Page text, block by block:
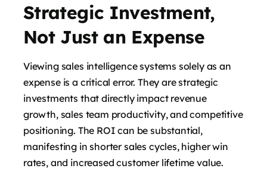
Strategic Investment,
Not Just an Expense
Viewing sales intelligence systems solely as an
expense is a critical error. They are strategic
investments that directly impact revenue
growth, sales team productivity, and competitive
positioning. The ROI can be substantial,
manifesting in shorter sales cycles, higher win
rates, and increased customer lifetime value.